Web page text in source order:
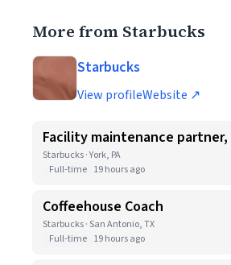
More from Starbucks
Starbucks
View profileWebsite ↗
Facility maintenance
Starbucks · York, PA
Full-time 19 hours ago
Coffeehouse Coach
Starbucks · San Antonio, TX
Full-time 19 hours ago